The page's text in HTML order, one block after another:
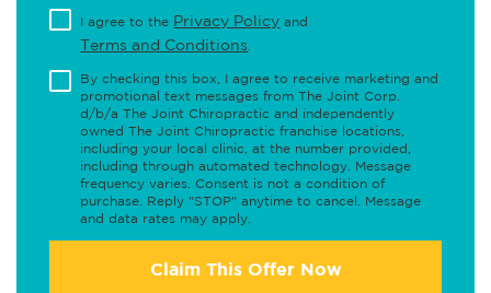
I agree to the Privacy Policy and
Terms and Conditions
By checking this box, I agree to receive marketing and
promotional text messages from The Joint Corp.
d/b/a The Joint Chiropractic and independently
owned The Joint Chiropractic franchise locations,
including your local clinic, at the number provided,
including through automated technology. Message
frequency varies. Consent is not a condition of
purchase. Reply "STOP" anytime to cancel. Message
and data rates may apply.
Claim This Offer Now